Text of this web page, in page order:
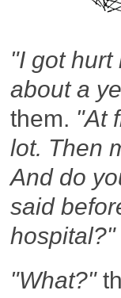
"I got hurt
about a
them. "At
lot. Then
And do
said
hospital?"
"What?"